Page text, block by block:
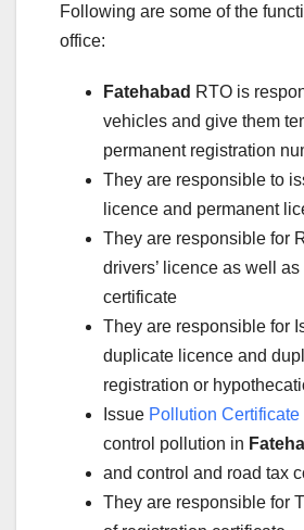
Following are some of the
office:
Fatehabad RTO is
vehicles and give them
permanent registration
They are responsible to
licence and permanent
They are responsible for
drivers’ licence as well
certificate
They are responsible for
duplicate licence and
registration or
Issue Pollution Certificate
control pollution in
and control and road tax
They are responsible for